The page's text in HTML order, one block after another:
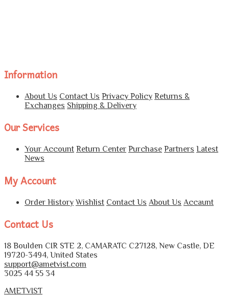
Information
About Us Contact Us Privacy Policy Returns &
Exchanges Shipping & Delivery
Our Services
Your Account Return Center Purchase Partners Latest
News
My Account
Order History Wishlist Contact Us About Us Accaunt
Contact Us
18 Boulden CIR STE 2, CAMARATC C27128, New Castle, DE
19720-3494, United States
support@ametvist.com
3025 44 55 34
AMETVIST